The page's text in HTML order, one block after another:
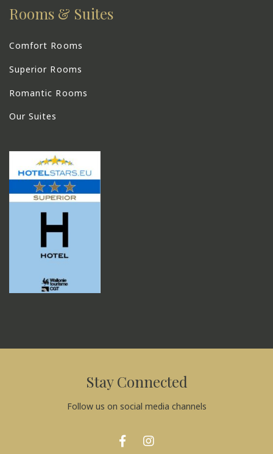
Rooms & Suites
Comfort Rooms
Superior Rooms
Romantic Rooms
Our Suites
Stay Connected
Follow us on social media channels